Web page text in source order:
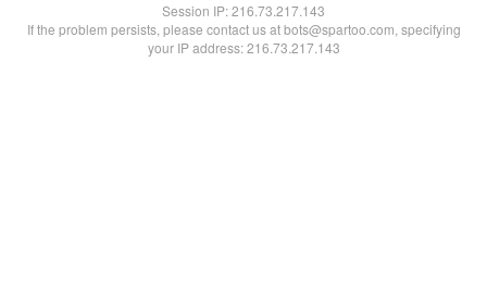
Session IP:216.73.217.143
If the problem persists, please contact us at bots@spartoo.com, specifying
your IP address: 216.73.217.143